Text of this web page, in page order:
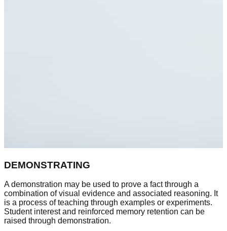
DEMONSTRATING
A demonstration may be used to prove a fact through a
combination of visual evidence and associated reasoning. It
is a process of teaching through examples or experiments.
Student interest and reinforced memory retention can be
raised through demonstration.